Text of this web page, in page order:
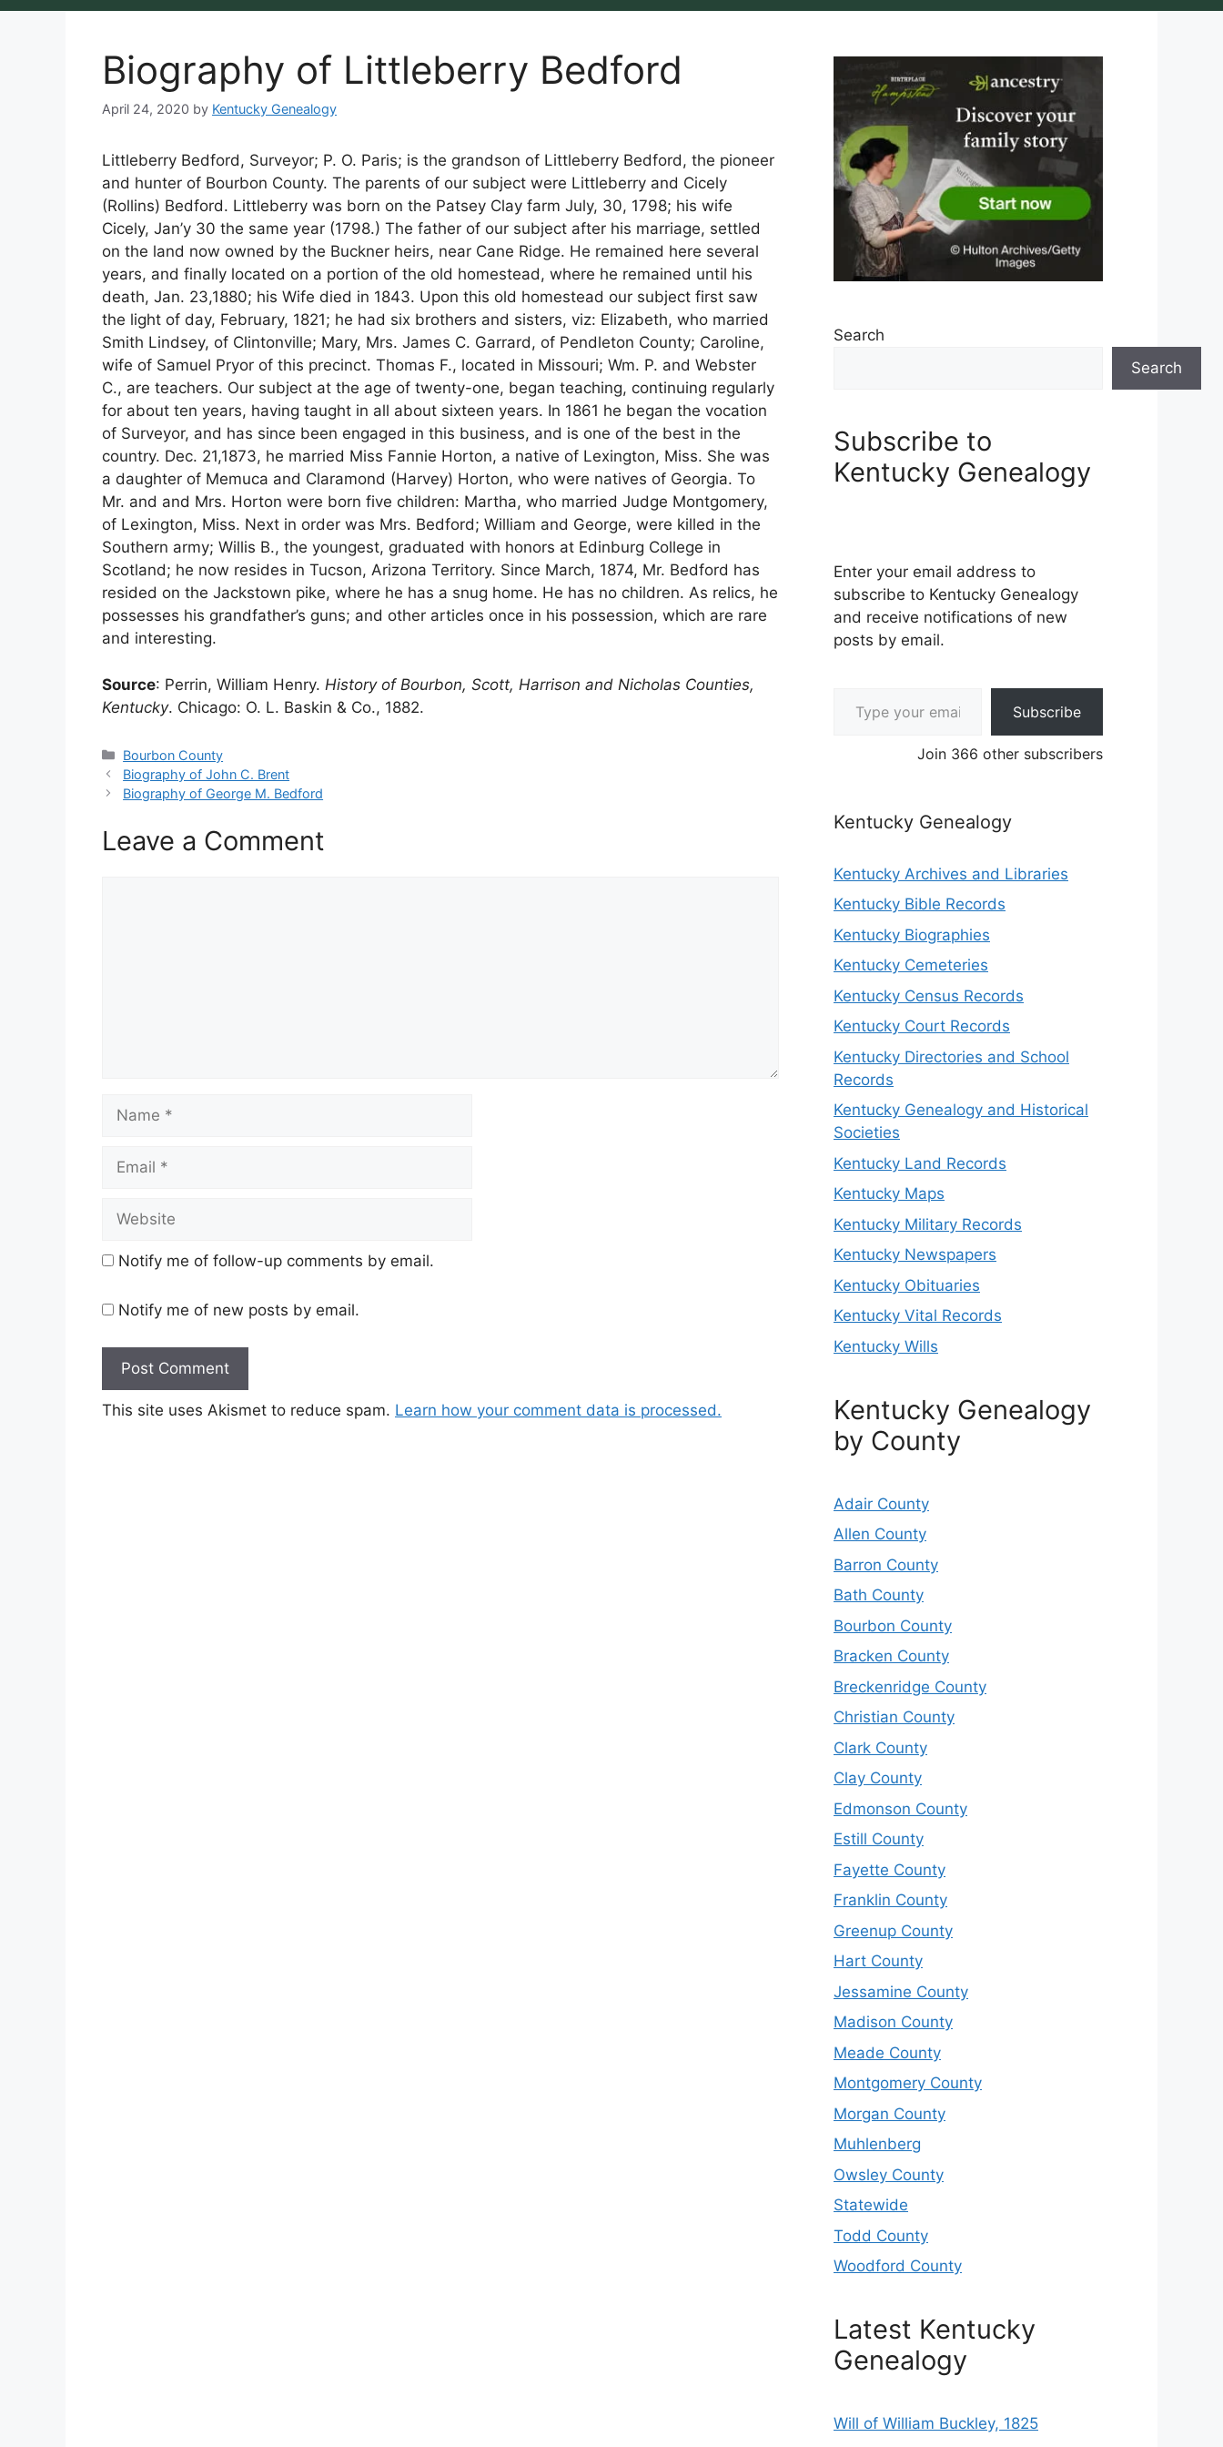
Biography of Littleberry Bedford
April 24, 2020 by Kentucky Genealogy
Littleberry Bedford, Surveyor; P. O. Paris; is the grandson of Littleberry Bedford, the pioneer
and hunter of Bourbon County. The parents of our subject were Littleberry and Cicely
(Rollins) Bedford. Littleberry was born on the Patsey Clay farm July, 30, 1798; his wife
Cicely, Jan’y 30 the same year (1798.) The father of our subject after his marriage, settled
on the land now owned by the Buckner heirs, near Cane Ridge. He remained here several
years, and finally located on a portion of the old homestead, where he remained until his
death, Jan. 23,1880; his Wife died in 1843. Upon this old homestead our subject first saw
the light of day, February, 1821; he had six brothers and sisters, viz: Elizabeth, who married
Smith Lindsey, of Clintonville; Mary, Mrs. James C. Garrard, of Pendleton County; Caroline,
wife of Samuel Pryor of this precinct. Thomas F., located in Missouri; Wm. P. and Webster
C., are teachers. Our subject at the age of twenty-one, began teaching, continuing regularly
for about ten years, having taught in all about sixteen years. In 1861 he began the vocation
of Surveyor, and has since been engaged in this business, and is one of the best in the
country. Dec. 21,1873, he married Miss Fannie Horton, a native of Lexington, Miss. She was
a daughter of Memuca and Claramond (Harvey) Horton, who were natives of Georgia. To
Mr. and and Mrs. Horton were born five children: Martha, who married Judge Montgomery,
of Lexington, Miss. Next in order was Mrs. Bedford; William and George, were killed in the
Southern army; Willis B., the youngest, graduated with honors at Edinburg College in
Scotland; he now resides in Tucson, Arizona Territory. Since March, 1874, Mr. Bedford has
resided on the Jackstown pike, where he has a snug home. He has no children. As relics, he
possesses his grandfather’s guns; and other articles once in his possession, which are rare
and interesting.
Source: Perrin, William Henry. History of Bourbon, Scott, Harrison and Nicholas Counties,
Kentucky. Chicago: O. L. Baskin & Co., 1882.
Categories
Bourbon County
Biography of John C. Brent
Biography of George M. Bedford
Leave a Comment
Name
Email
Website
Notify me of follow-up comments by email.
Notify me of new posts by email.
This site uses Akismet to reduce spam. Learn how your comment data is processed.
Search
Search
Subscribe to
Kentucky Genealogy
Enter your email address to
subscribe to Kentucky Genealogy
and receive notifications of new
posts by email.
Subscribe
Join 366 other subscribers
Kentucky Genealogy
Kentucky Archives and Libraries
Kentucky Bible Records
Kentucky Biographies
Kentucky Cemeteries
Kentucky Census Records
Kentucky Court Records
Kentucky Directories and School
Records
Kentucky Genealogy and Historical
Societies
Kentucky Land Records
Kentucky Maps
Kentucky Military Records
Kentucky Newspapers
Kentucky Obituaries
Kentucky Vital Records
Kentucky Wills
Kentucky Genealogy
by County
Adair County
Allen County
Barron County
Bath County
Bourbon County
Bracken County
Breckenridge County
Christian County
Clark County
Clay County
Edmonson County
Estill County
Fayette County
Franklin County
Greenup County
Hart County
Jessamine County
Madison County
Meade County
Montgomery County
Morgan County
Muhlenberg
Owsley County
Statewide
Todd County
Woodford County
Latest Kentucky
Genealogy
Will of William Buckley, 1825